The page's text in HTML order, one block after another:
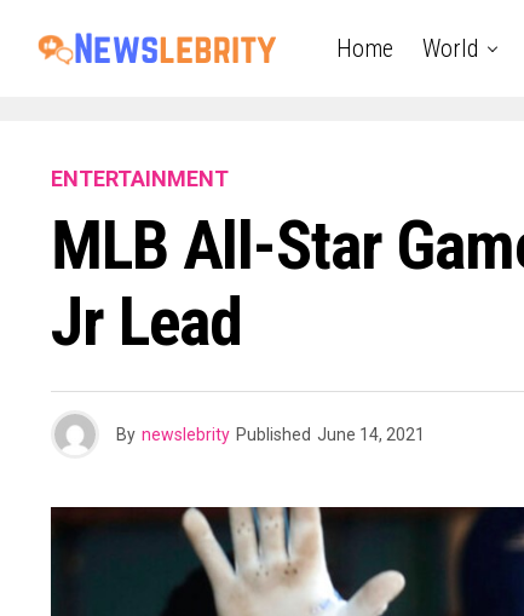
Home World
ENTERTAINMENT
MLB All-Star
Jr Lead
By newslebrity Published June 14, 2021